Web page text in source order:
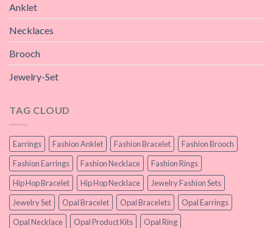
Anklet
Necklaces
Brooch
Jewelry-Set
TAG CLOUD
Earrings Fashion Anklet Fashion Bracelet
Fashion Brooch
Fashion Earrings
Fashion Necklace
Fashion Rings
Hip Hop Bracelet
Hip Hop Necklace
Jewelry Fashion Sets
Jewelry Set
Opal Bracelet Opal Bracelets
Opal Earrings
Opal Necklace
Opal Product Kits Opal Ring